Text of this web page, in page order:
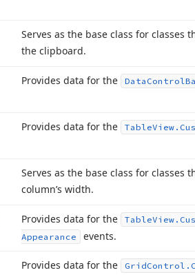
Serves as the base class for
the clipboard.
Provides data for the Data Control
Provides data for the TableView.
Serves as the base class for
column’s width.
Provides data for the TableView.
Appearance
events.
Provides data for the GridControl.